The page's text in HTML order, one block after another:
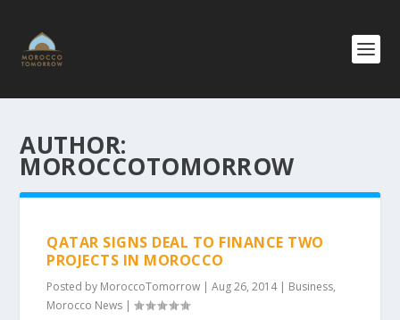
AUTHOR:
MOROCCOTOMORROW
QATAR SIGNS DEAL TO FINANCE TWO
PROJECTS IN MOROCCO
Posted by MoroccoTomorrow |Aug 26, 2014| Business,
Morocco News |